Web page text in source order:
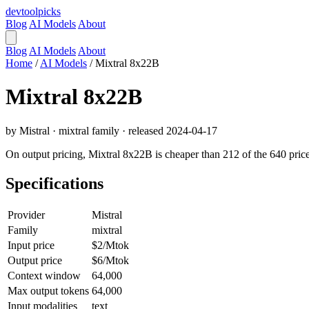
devtoolpicks
Blog AI Models About
Blog AI Models About
Home / AI Models / Mixtral 8x22B
Mixtral 8x22B
by Mistral · mixtral family · released 2024-04-17
On output pricing, Mixtral 8x22B is cheaper than 212 of the 640
Specifications
Provider
Mistral
Family
mixtral
Input price
$2/Mtok
Output price
$6/Mtok
Context window
64,000
Max output tokens 64,000
Input modalities
text